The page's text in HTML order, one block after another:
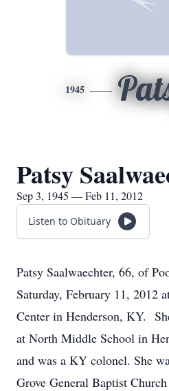
1945
Patsy
Sep 3, 1945 — Feb 11, 2012
Listen to Obituary
Patsy Saalwaechter, 66, of
Saturday, February 11, 2012
Center in Henderson, KY.
at North Middle School in
and was a KY colonel. She
Grove General Baptist